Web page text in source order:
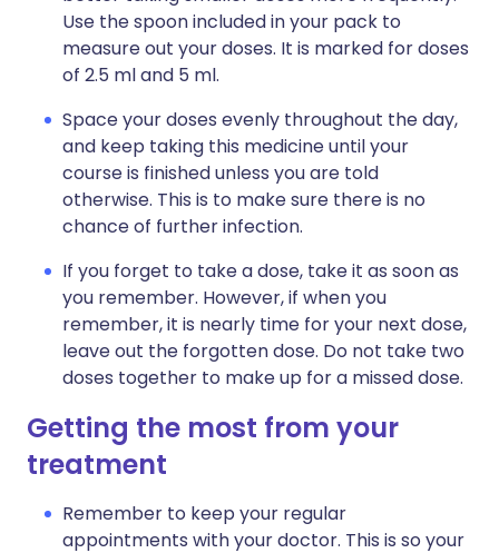
Use the spoon included in your pack to
measure out your doses. It is marked for doses
of 2.5 ml and 5 ml.
Space your doses evenly throughout the day,
and keep taking this medicine until your
course is finished unless you are told
otherwise. This is to make sure there is no
chance of further infection.
If you forget to take a dose, take it as soon as
you remember. However, if when you
remember, it is nearly time for your next dose,
leave out the forgotten dose. Do not take two
doses together to make up for a missed dose.
Getting the most from your
treatment
Remember to keep your regular
appointments with your doctor. This is so your